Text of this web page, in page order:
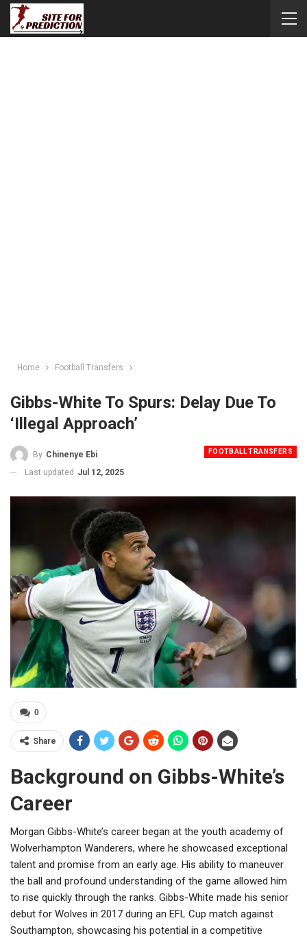
Home Football Transfers
Gibbs-White To Spurs: Delay Due To
‘Illegal Approach’
FOOTBALL TRANSFERS
By Chinenye Ebi
Last updated Jul 12, 2025
0
Share
Background on Gibbs-White’s
Career
Morgan Gibbs-White’s career began at the youth academy of
Wolverhampton Wanderers, where he showcased exceptional
talent and promise from an early age. His ability to maneuver
the ball and profound understanding of the game allowed him
to rise quickly through the ranks. Gibbs-White made his senior
debut for Wolves in 2017 during an EFL Cup match against
Southampton, showcasing his potential in a competitive